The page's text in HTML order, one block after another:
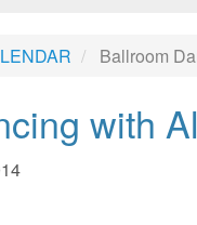
Ballroom
with